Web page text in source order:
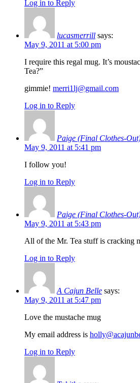
Log in to Reply
lucasmerrill says:
May 9, 2011 at 5:00 pm
I require this regal mug. It’s
Tea?”
gimmie! merri1lj@gmail.com
Log in to Reply
Paige (Final Clothes-
May 9, 2011 at 5:41 pm
I follow you!
Log in to Reply
Paige (Final Clothes-
May 9, 2011 at 5:43 pm
All of the Mr. Tea stuff is cracking
Log in to Reply
A Cajun Belle says:
May 9, 2011 at 5:47 pm
Love the mustache mug
My email address is
Log in to Reply